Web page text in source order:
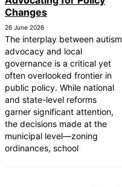
Changes
26 June 2026
The interplay between autism
advocacy and local
governance is a critical yet
often overlooked frontier in
public policy. While national
and state-level reforms
garner significant attention,
the decisions made at the
municipal level—zoning
ordinances, school